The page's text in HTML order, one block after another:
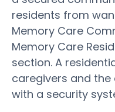
residents from
Memory Care
Memory Care
section. A
caregivers and the
with a security